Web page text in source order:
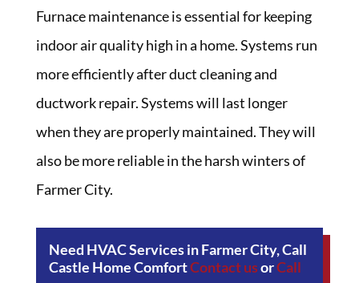
Furnace maintenance is essential for keeping
indoor air quality high in a home. Systems run
more efficiently after duct cleaning and
ductwork repair. Systems will last longer
when they are properly maintained. They will
also be more reliable in the harsh winters of
Farmer City.
Need HVAC Services in Farmer City, Call
Castle Home ComfortContact usorCall